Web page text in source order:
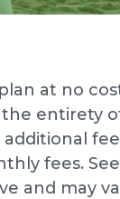
at no
entirety
fees.
and may